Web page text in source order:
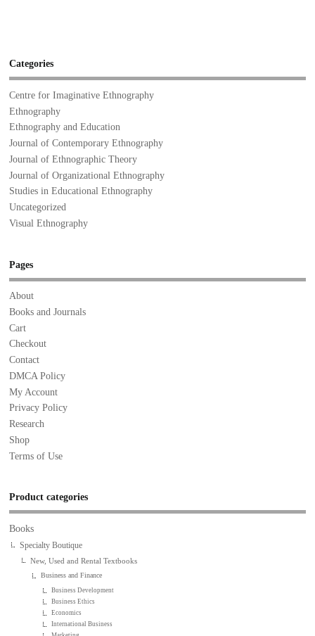
Categories
Centre for Imaginative Ethnography
Ethnography
Ethnography and Education
Journal of Contemporary Ethnography
Journal of Ethnographic Theory
Journal of Organizational Ethnography
Studies in Educational Ethnography
Uncategorized
Visual Ethnography
Pages
About
Books and Journals
Cart
Checkout
Contact
DMCA Policy
My Account
Privacy Policy
Research
Shop
Terms of Use
Product categories
Books
Specialty Boutique
New, Used and Rental Textbooks
Business and Finance
Business Development
Business Ethics
Economics
International Business